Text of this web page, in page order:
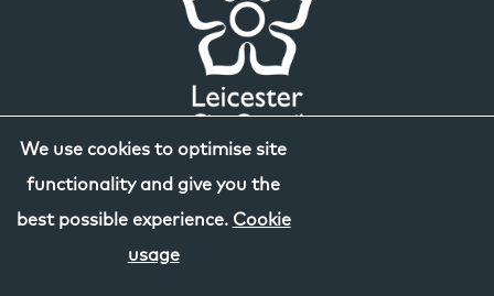
We use cookies to optimise site
functionality and give you the
best possible experience. Cookie
usage